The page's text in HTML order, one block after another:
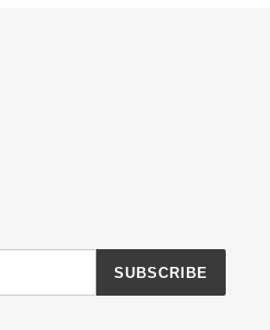
SUBSCRIBE